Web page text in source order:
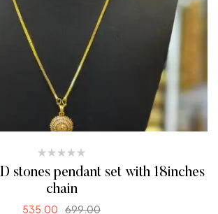
stones pendant set with 18inches
chain
699.00
535.00